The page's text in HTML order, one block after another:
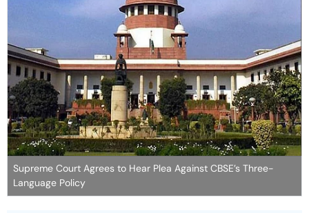
Supreme Court Agrees to Hear Plea Against CBSE’s Three-
Language Policy